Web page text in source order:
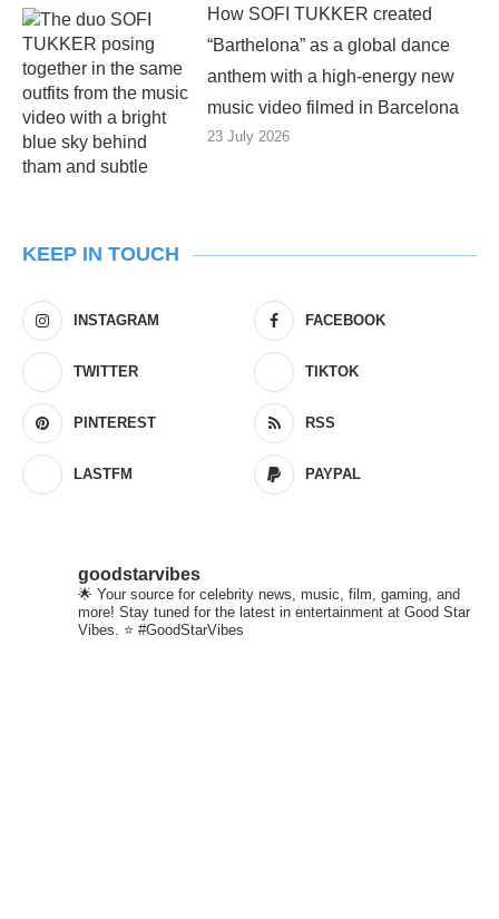
How SOFI TUKKER created
“Barthelona” as a global dance
anthem with a high-energy new
music video filmed in Barcelona
23 July 2026
KEEP IN TOUCH
INSTAGRAM FACEBOOK
TWITTER TIKTOK
PINTEREST RSS
LASTFM PAYPAL
goodstarvibes
🌟 Your source for celebrity news, music, film, gaming, and
more! Stay tuned for the latest in entertainment at Good Star
Vibes. ⭐ #GoodStarVibes